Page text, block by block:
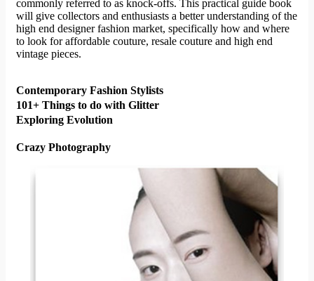
commonly referred to as knock-offs. This practical guide book
will give collectors and enthusiasts a better understanding of the
high end designer fashion market, specifically how and where
to look for affordable couture, resale couture and high end
vintage pieces.
Contemporary Fashion Stylists
101+ Things to do with Glitter
Exploring Evolution
Crazy Photography